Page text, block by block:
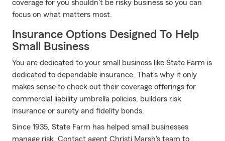
coverage for you shouldn't be risky business so you can
focus on what matters most.
Insurance Options Designed To Help
Small Business
You are dedicated to your small business like State Farm is
dedicated to dependable insurance. That's why it only
makes sense to check out their coverage offerings for
commercial liability umbrella policies, builders risk
insurance or surety and fidelity bonds.
Since 1935, State Farm has helped small businesses
manage risk. Contact agent Christi Marsh's team to